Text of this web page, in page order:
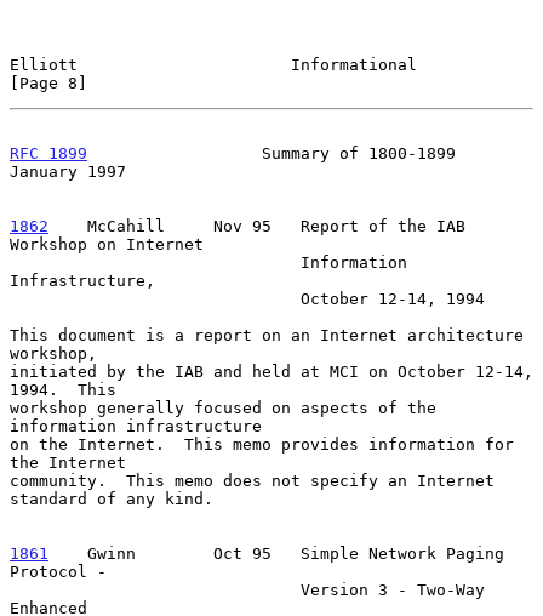
Elliott                      Informational
[Page 8]
RFC 1899
                  Summary of 1800-1899
January 1997
1862
    McCahill
   Nov 95   Report of the IAB
Workshop on Internet
Infrastructure,
This document is a report on an Internet architecture
workshop,
initiated by the IAB and held at MCI on October 12-14,
1994.  This
workshop generally focused on aspects of the
information infrastructure
on the Internet.  This memo provides information for
the Internet
community.  This memo does not specify an Internet
standard of any kind.
1861
    Gwinn
      Oct 95   Simple Network Paging
Protocol -
Enhanced